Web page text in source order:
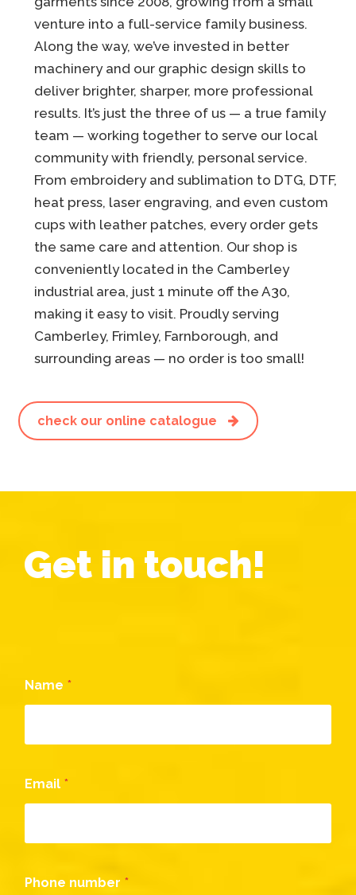
venture into a full-service family business.
Along the way, we’ve invested in better
machinery and our graphic design skills to
deliver brighter, sharper, more professional
results. It’s just the three of us — a true family
team — working together to serve our local
community with friendly, personal service.
From embroidery and sublimation to DTG, DTF,
heat press, laser engraving, and even custom
cups with leather patches, every order gets
the same care and attention. Our shop is
conveniently located in the Camberley
industrial area, just 1 minute off the A30,
making it easy to visit. Proudly serving
Camberley, Frimley, Farnborough, and
surrounding areas — no order is too small!
check our online catalogue
Get in touch!
Name *
Email *
Phone number *